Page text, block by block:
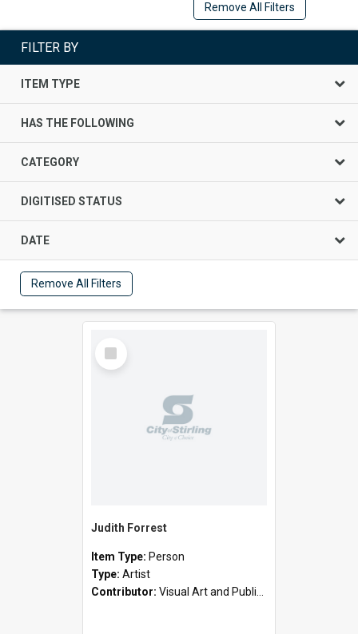
Remove All Filters
FILTER BY
ITEM TYPE
HAS THE FOLLOWING
CATEGORY
DIGITISED STATUS
DATE
Remove All Filters
Select
Item
Judith Forrest
Item Type: Person
Type: Artist
Contributor: Visual Art and Public Art